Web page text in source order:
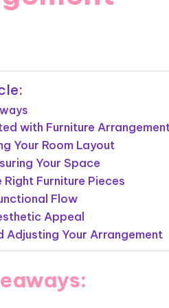
with Furniture
Your Room Layout
Your Space
Right Furniture Pieces
Flow
Appeal
Adjusting Your Arrangement